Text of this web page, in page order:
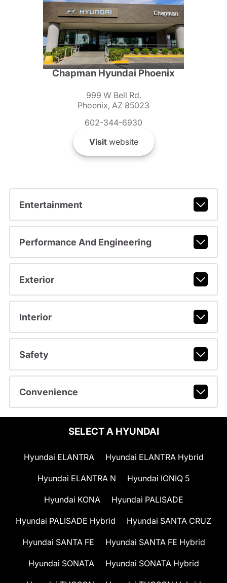
Chapman Hyundai Phoenix
999 W Bell Rd.
Phoenix, AZ 85023
602-344-6930
Visitwebsite
Entertainment
Performance And Engineering
Exterior
Interior
Safety
Convenience
SELECT A HYUNDAI
Hyundai ELANTRA Hyundai ELANTRA Hybrid
Hyundai ELANTRA N Hyundai IONIQ 5
Hyundai KONA Hyundai PALISADE
Hyundai PALISADE Hybrid Hyundai SANTA CRUZ
Hyundai SANTA FE Hyundai SANTA FE Hybrid
Hyundai SONATA Hyundai SONATA Hybrid